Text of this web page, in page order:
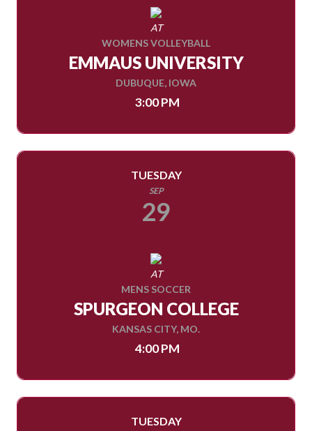
AT
WOMENS VOLLEYBALL
EMMAUS UNIVERSITY
DUBUQUE, IOWA
3:00 PM
TUESDAY
SEP
29
AT
MENS SOCCER
SPURGEON COLLEGE
KANSAS CITY, MO.
4:00 PM
TUESDAY